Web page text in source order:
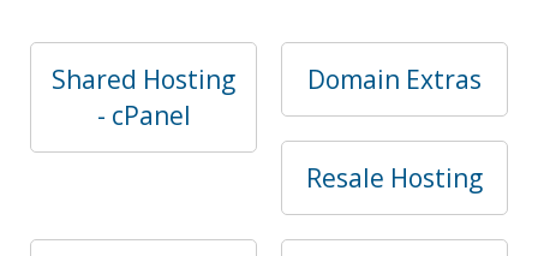
Shared Hosting
- cPanel
Domain Extras
Resale Hosting